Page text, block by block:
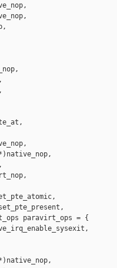
paravirt_ops = {